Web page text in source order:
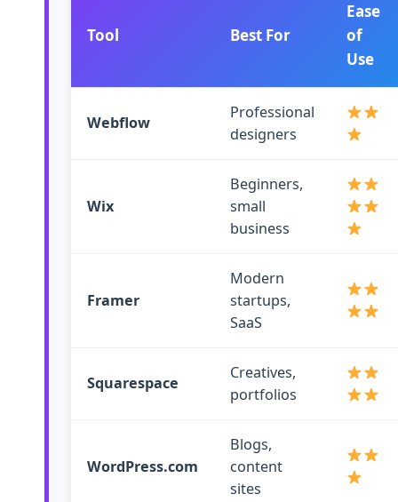
Tool Best For
Ease
of
Use
Webflow
Professional
designers
Wix
Beginners,
small
business
Framer
Modern
startups,
SaaS
Squarespace
Creatives,
portfolios
WordPress.com
Blogs,
content
sites